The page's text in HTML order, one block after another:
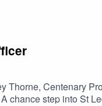
Thorne, Centenary
step into St